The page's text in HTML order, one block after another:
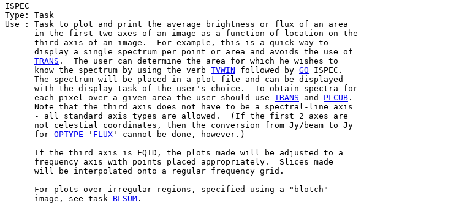
ISPEC
Type: Task
Use : Task to plot and print the average brightness or flux of an area
      in the first two axes of an image as a function of location on the
      third axis of an image.  For example, this is a quick way to
      display a single spectrum per point or area and avoids the use of
TRANS .  The user can determine the area for which he wishes to
      know the spectrum by using the verb
TVWIN followed by GO ISPEC.
      The spectrum will be placed in a plot file and can be displayed
      with the display task of the user's choice.  To obtain spectra for
      each pixel over a given area the user should use
TRANS and PLCUB .
      Note that the third axis does not have to be a spectral-line axis
      - all standard axis types are allowed.  (If the first 2 axes are
      not celestial coordinates, then the conversion from Jy/beam to Jy
      for
OPTYPE ' FLUX ' cannot be done, however.)
      If the third axis is FQID, the plots made will be adjusted to a
      frequency axis with points placed appropriately.  Slices made
      will be interpolated onto a regular frequency grid.
      For plots over irregular regions, specified using a "blotch"
      image, see task
BLSUM .